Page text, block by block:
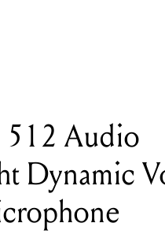
512 Audio
Dynamic